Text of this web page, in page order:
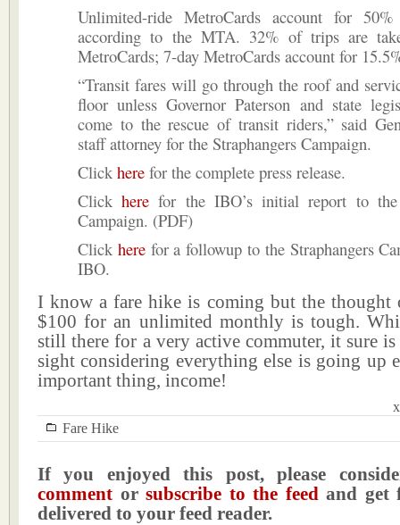
Unlimited-ride MetroCards account for
according to the MTA. 32% of trips are
MetroCards; 7-day MetroCards account for
“Transit fares will go through the roof and
floor unless Governor Paterson and state
come to the rescue of transit riders,” said
staff attorney for the Straphangers Campaign.
Click here for the complete press release.
Clickhere for the IBO’s initial report to the
Campaign. (PDF)
Click herefor a followup to the Straphangers
IBO.
I know a fare hike is coming but the thought
$100 for an unlimited monthly is tough.
still there for a very active commuter, it sure
sight considering everything else is going up
important thing, income!
Fare Hike
If you enjoyed this post, please
comment orsubscribe to the feedand get
delivered to your feed reader.